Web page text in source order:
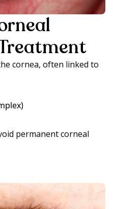
cornea, often linked to
permanent corneal